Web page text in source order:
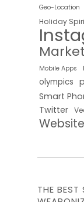
Geo-Location
Holiday
Mobile Apps
olympics
Smart
Twitter
THE